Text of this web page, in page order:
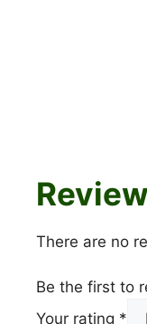
There are no
Be the first to
Your rating *